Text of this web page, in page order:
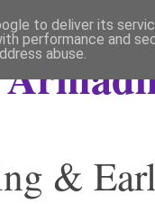
&
to deliver its
performance and
abuse.